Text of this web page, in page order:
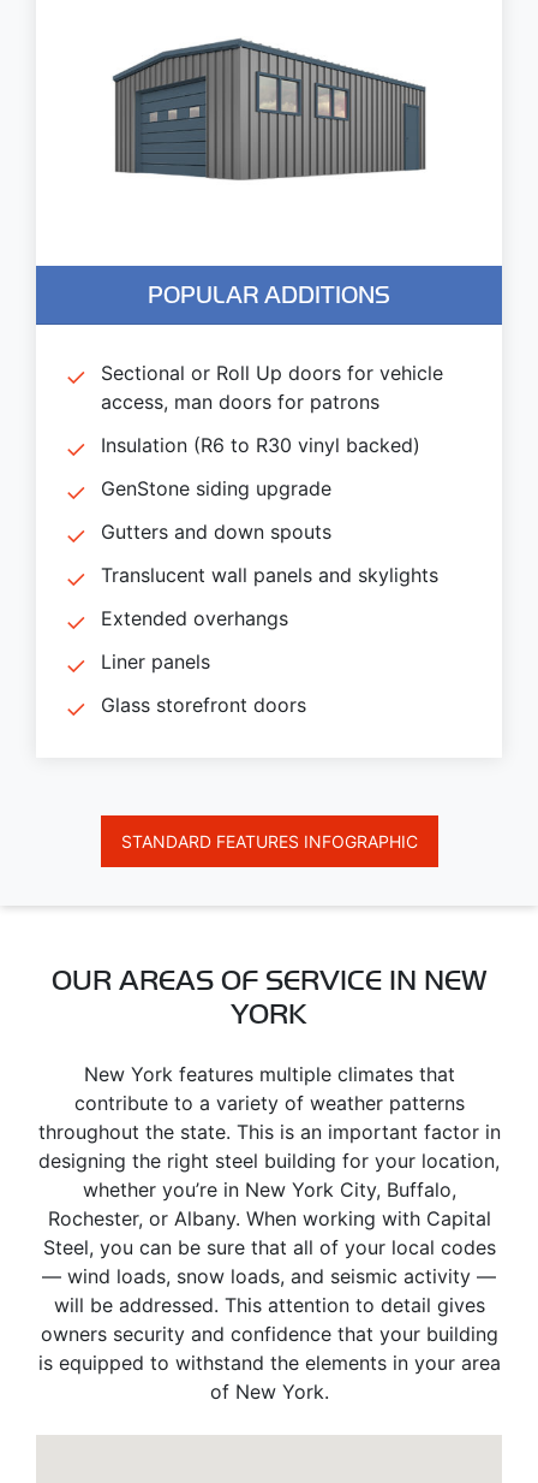
POPULAR ADDITIONS
Sectional or Roll Up doors for vehicle
access, man doors for patrons
Insulation (R6 to R30 vinyl backed)
GenStone siding upgrade
Gutters and down spouts
Translucent wall panels and skylights
Extended overhangs
Liner panels
Glass storefront doors
STANDARD FEATURES INFOGRAPHIC
OUR AREAS OF SERVICE IN NEW
YORK
New York features multiple climates that
contribute to a variety of weather patterns
throughout the state. This is an important factor in
designing the right steel building for your location,
whether you’re in New York City, Buffalo,
Rochester, or Albany. When working with Capital
Steel, you can be sure that all of your local codes
— wind loads, snow loads, and seismic activity —
will be addressed. This attention to detail gives
owners security and confidence that your building
is equipped to withstand the elements in your area
of New York.